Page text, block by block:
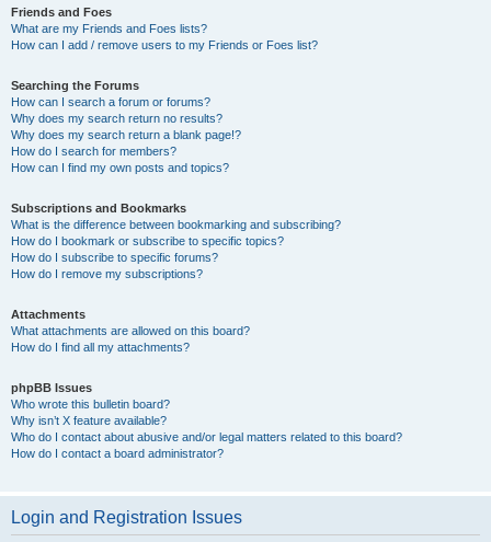
Friends and Foes
What are my Friends and Foes lists?
How can I add / remove users to my Friends or Foes list?
Searching the Forums
How can I search a forum or forums?
Why does my search return no results?
Why does my search return a blank page!?
How do I search for members?
How can I find my own posts and topics?
Subscriptions and Bookmarks
What is the difference between bookmarking and subscribing?
How do I bookmark or subscribe to specific topics?
How do I subscribe to specific forums?
How do I remove my subscriptions?
Attachments
What attachments are allowed on this board?
How do I find all my attachments?
phpBB Issues
Who wrote this bulletin board?
Why isn’t X feature available?
Who do I contact about abusive and/or legal matters related to this board?
How do I contact a board administrator?
Login and Registration Issues